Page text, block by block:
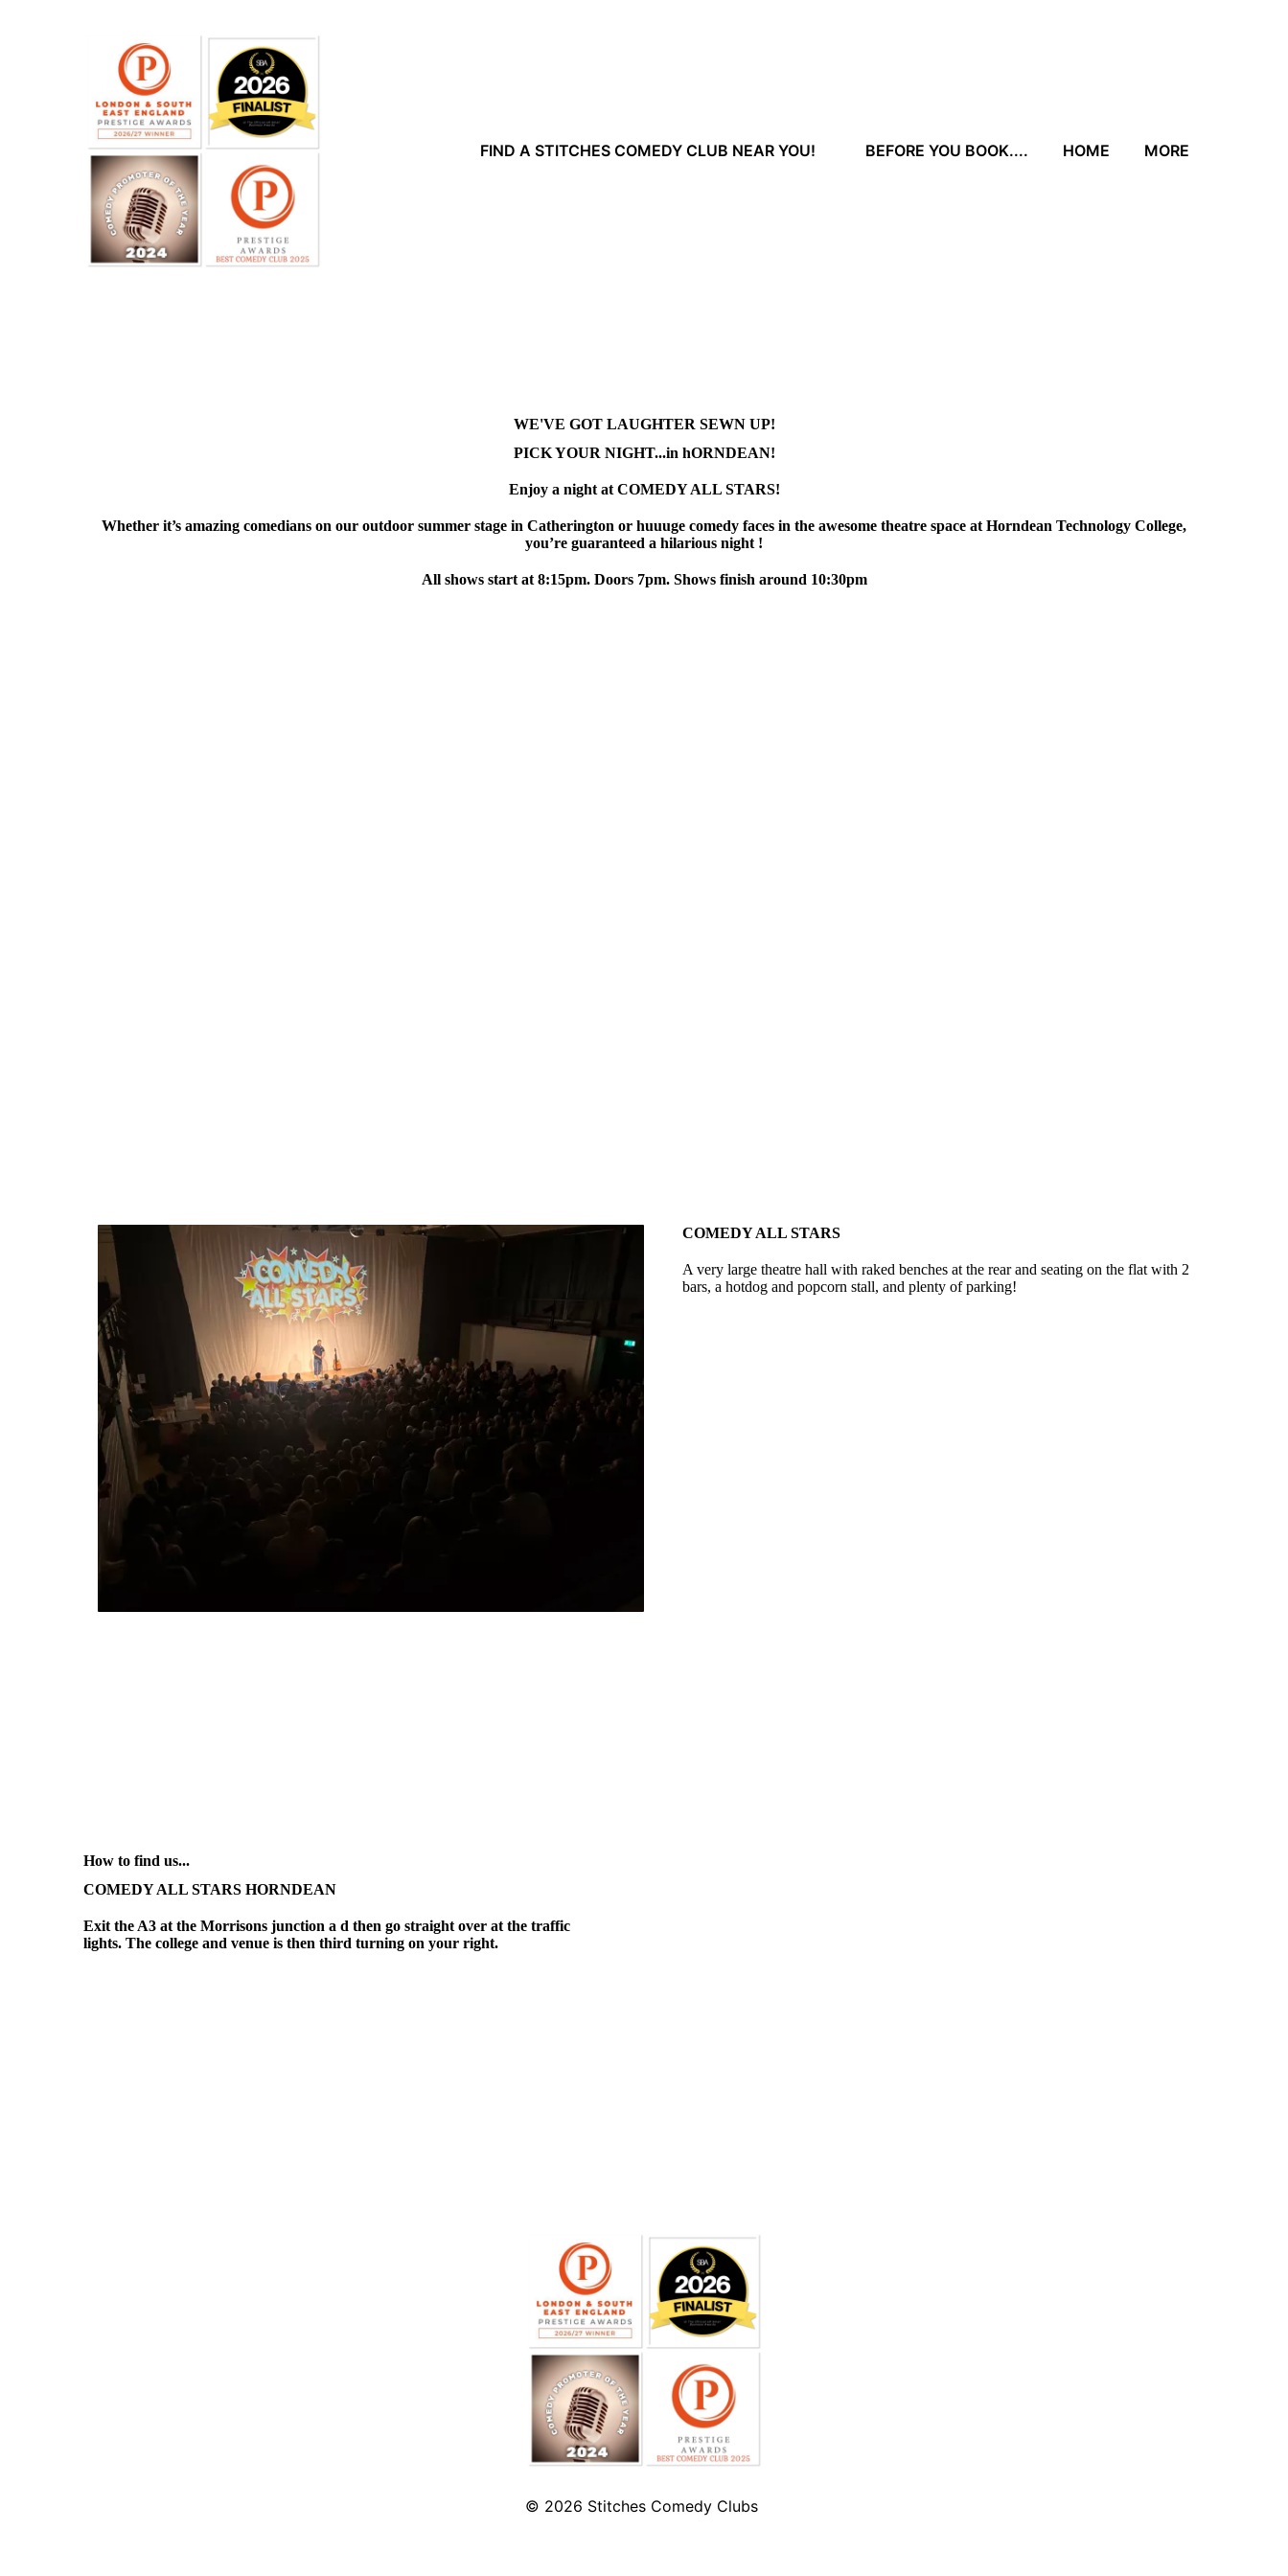
FIND A STITCHES COMEDY CLUB NEAR YOU! BEFORE YOU BOOK.... HOME MORE
WE'VE GOT LAUGHTER SEWN UP!
PICK YOUR NIGHT...in hORNDEAN!
Enjoy a night at COMEDY ALL STARS!
Whether it’s amazing comedians on our outdoor summer stage in Catherington or huuuge comedy faces in the awesome theatre space at Horndean Technology College,
you’re guaranteed a hilarious night !
All shows start at 8:15pm. Doors 7pm. Shows finish around 10:30pm
COMEDY ALL STARS
A very large theatre hall with raked benches at the rear and seating on the flat with 2
bars, a hotdog and popcorn stall, and plenty of parking!
How to find us...
COMEDY ALL STARS HORNDEAN
Exit the A3 at the Morrisons junction a d then go straight over at the traffic
lights. The college and venue is then third turning on your right.
© 2026 Stitches Comedy Clubs